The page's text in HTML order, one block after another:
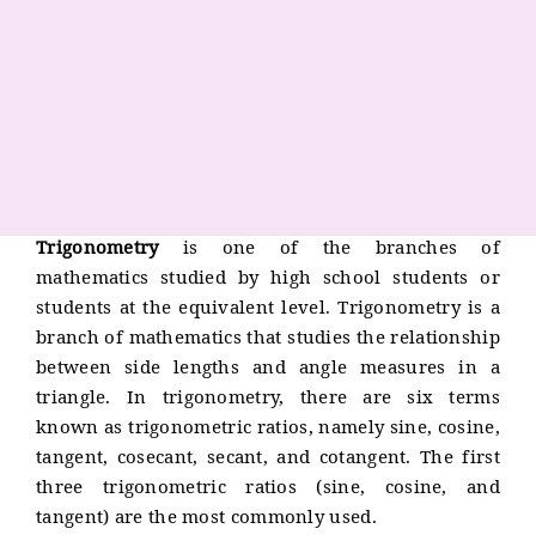
Trigonometryis one of the branches of
mathematics studied by high school students or
students at the equivalent level. Trigonometry is a
branch of mathematics that studies the relationship
between side lengths and angle measures in a
triangle. In trigonometry, there are six terms
known as trigonometric ratios, namely sine, cosine,
tangent, cosecant, secant, and cotangent. The first
three trigonometric ratios (sine, cosine, and
tangent) are the most commonly used.